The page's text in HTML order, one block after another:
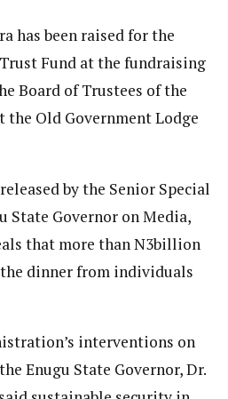
has been raised for the
Fund at the fundraising
Board of Trustees of the
the Old Government Lodge
by the Senior Special
State Governor on Media,
that more than N3billion
dinner from individuals
interventions on
Enugu State Governor, Dr.